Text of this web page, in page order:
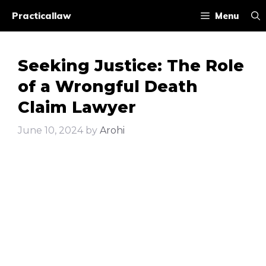
Practicallaw Menu
Seeking Justice: The Role
of a Wrongful Death
Claim Lawyer
June 10, 2024 by Arohi